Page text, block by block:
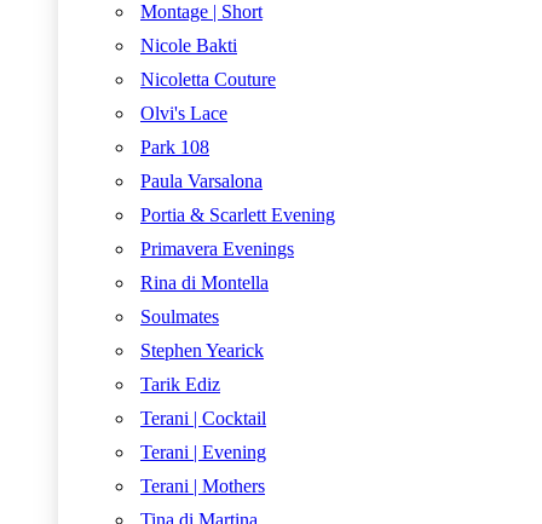
Montage | Short
Nicole Bakti
Nicoletta Couture
Olvi's Lace
Park 108
Paula Varsalona
Portia & Scarlett Evening
Primavera Evenings
Rina di Montella
Soulmates
Stephen Yearick
Tarik Ediz
Terani | Cocktail
Terani | Evening
Terani | Mothers
Tina di Martina